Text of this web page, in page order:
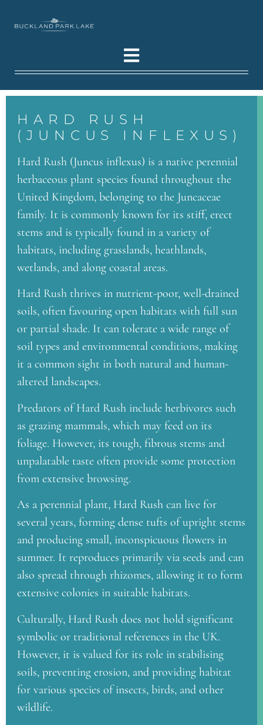
HARD RUSH
(JUNCUS INFLEXUS)
Hard Rush (Juncus inflexus) is a native perennial
herbaceous plant species found throughout the
United Kingdom, belonging to the Juncaceae
family. It is commonly known for its stiff, erect
stems and is typically found in a variety of
habitats, including grasslands, heathlands,
wetlands, and along coastal areas.
Hard Rush thrives in nutrient-poor, well-drained
soils, often favouring open habitats with full sun
or partial shade. It can tolerate a wide range of
soil types and environmental conditions, making
it a common sight in both natural and human-
altered landscapes.
Predators of Hard Rush include herbivores such
as grazing mammals, which may feed on its
foliage. However, its tough, fibrous stems and
unpalatable taste often provide some protection
from extensive browsing.
As a perennial plant, Hard Rush can live for
several years, forming dense tufts of upright stems
and producing small, inconspicuous flowers in
summer. It reproduces primarily via seeds and can
also spread through rhizomes, allowing it to form
extensive colonies in suitable habitats.
Culturally, Hard Rush does not hold significant
symbolic or traditional references in the UK.
However, it is valued for its role in stabilising
soils, preventing erosion, and providing habitat
for various species of insects, birds, and other
wildlife.